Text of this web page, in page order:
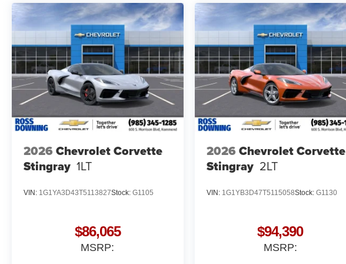
2026 Chevrolet Corvette
Stingray 1LT
VIN: 1G1YA3D43T5113827Stock: G1105
$86,065
MSRP:
2026 Chevrolet Corvette
Stingray 2LT
VIN: 1G1YB3D47T5115058Stock: G1130
$94,390
MSRP: